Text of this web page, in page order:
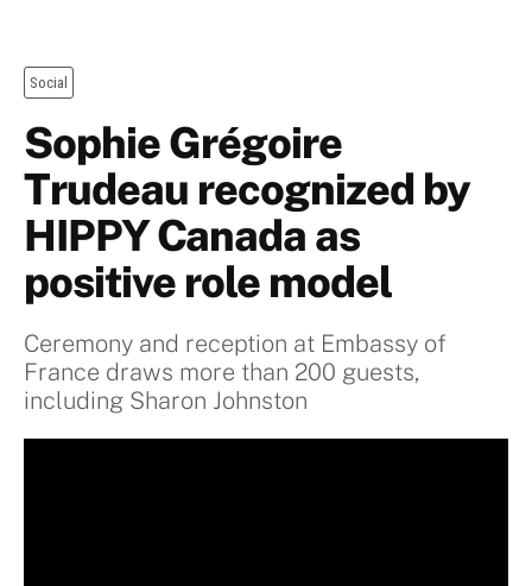
Social
Sophie Grégoire
Trudeau recognized by
HIPPY Canada as
positive role model
Ceremony and reception at Embassy of
France draws more than 200 guests,
including Sharon Johnston